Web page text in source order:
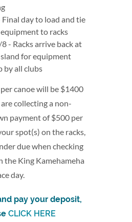
day to load and tie
to racks
- Racks arrive back at
for equipment
by all clubs
canoe will be $1400
collecting a non-
payment of $500 per
spot(s) on the racks,
due when checking
the King Kamehameha
day.
pay your deposit,
CLICK HERE